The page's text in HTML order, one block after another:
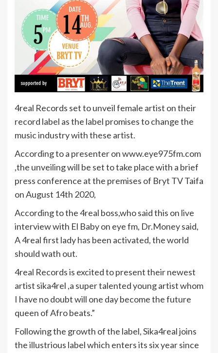
4real Records set to unveil female artist on their
record label as the label promises to change the
music industry with these artist.
According to a presenter on www.eye975fm.com
,the unveiling will be set to take place with a brief
press conference at the premises of Bryt TV Taifa
on August 14th 2020,
According to the 4real boss,who said this on live
interview with El Baby on eye fm, Dr.Money said,
A 4real first lady has been activated, the world
should wath out.
4real Records is excited to present their newest
artist sika4rel ,a super talented young artist whom
I have no doubt will one day become the future
queen of Afro beats.”
Following the growth of the label, Sika4real joins
the illustrious label which enters its six year since